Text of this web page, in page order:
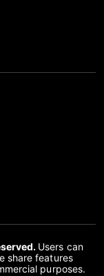
Users can
share features
purposes.